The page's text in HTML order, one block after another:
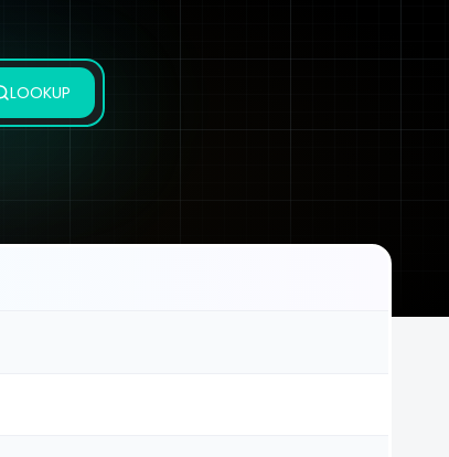
LOOKUP